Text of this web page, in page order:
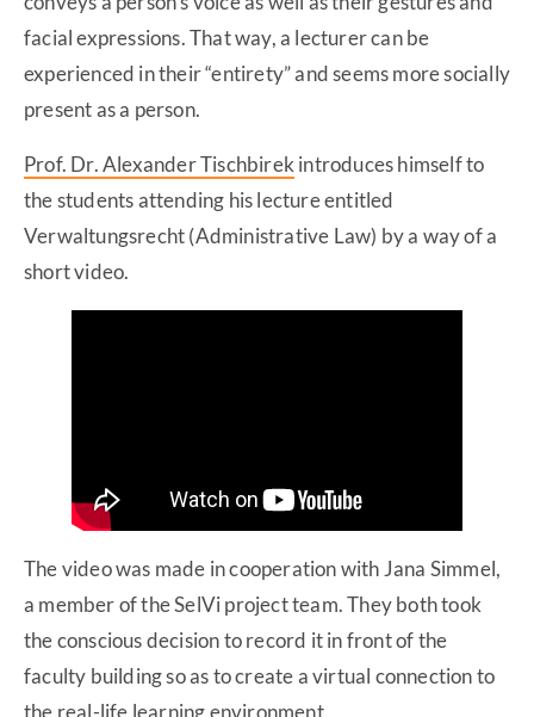
facial expressions. That way, a lecturer can be
experienced in their “entirety” and seems more socially
present as a person.
Prof. Dr. Alexander Tischbirekintroduces himself to
the students attending his lecture entitled
Verwaltungsrecht (Administrative Law) by a way of a
short video.
The video was made in cooperation with Jana Simmel,
a member of the SelVi project team. They both took
the conscious decision to record it in front of the
faculty building so as to create a virtual connection to
the real-life learning environment.